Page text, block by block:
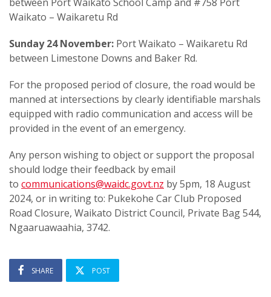
Waikato – Waikaretu Rd
Sunday 24 November: Port Waikato – Waikaretu Rd
between Limestone Downs and Baker Rd.
For the proposed period of closure, the road would be
manned at intersections by clearly identifiable marshals
equipped with radio communication and access will be
provided in the event of an emergency.
Any person wishing to object or support the proposal
should lodge their feedback by email
to communications@waidc.govt.nz by 5pm, 18 August
2024, or in writing to: Pukekohe Car Club Proposed
Road Closure, Waikato District Council, Private Bag 544,
Ngaaruawaahia, 3742.
SHARE POST